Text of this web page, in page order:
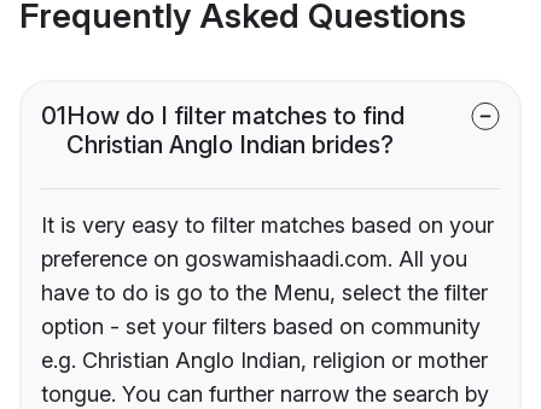
Frequently Asked Questions
01How do I filter matches to find
Christian Anglo Indian brides?
It is very easy to filter matches based on your
preference on goswamishaadi.com. All you
have to do is go to the Menu, select the filter
option - set your filters based on community
e.g. Christian Anglo Indian, religion or mother
tongue. You can further narrow the search by